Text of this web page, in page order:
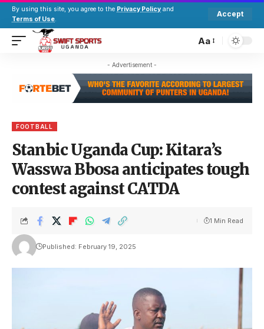
By using this site, you agree to the Privacy Policy and
Terms of Use.
Accept
Aa
- Advertisement -
FOOTBALL
Stanbic Uganda Cup: Kitara’s
Wasswa Bbosa anticipates tough
contest against CATDA
Published: February 19, 2025
1 Min Read